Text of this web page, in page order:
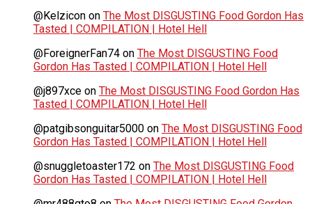
@Kelzicon on The Most DISGUSTING Food Gordon Has
Tasted | COMPILATION | Hotel Hell
@ForeignerFan74 on The Most DISGUSTING Food
Gordon Has Tasted | COMPILATION | Hotel Hell
@j897xce on The Most DISGUSTING Food Gordon Has
Tasted | COMPILATION | Hotel Hell
@patgibsonguitar5000 on The Most DISGUSTING Food
Gordon Has Tasted | COMPILATION | Hotel Hell
@snuggletoaster172 on The Most DISGUSTING Food
Gordon Has Tasted | COMPILATION | Hotel Hell